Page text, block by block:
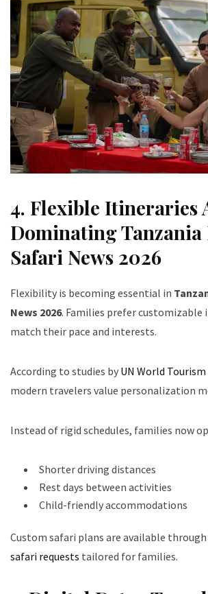
4. Flexible Itineraries
Dominating Tanzania
Safari News 2026
Flexibility is becoming essential in
News 2026. Families prefer
match their pace and interests.
According to studies by UN World
modern travelers value personalization
Instead of rigid schedules, families now
Shorter driving distances
Rest days between activities
Child-friendly accommodations
Custom safari plans are available through
safari requests tailored for families.